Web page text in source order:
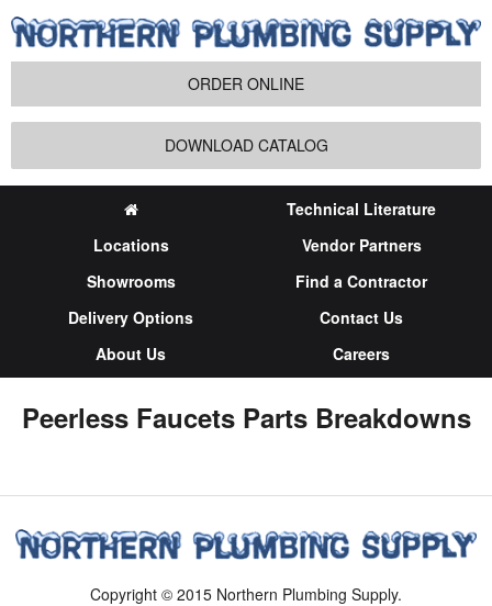
ORDER ONLINE
DOWNLOAD CATALOG
Technical Literature
Locations
Vendor Partners
Showrooms
Find a Contractor
Delivery Options
Contact Us
About Us
Careers
Peerless Faucets Parts Breakdowns
Copyright © 2015 Northern Plumbing Supply.